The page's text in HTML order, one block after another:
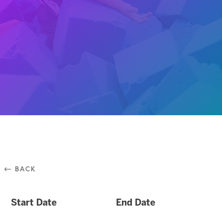
⃪ BACK
Start Date End Date